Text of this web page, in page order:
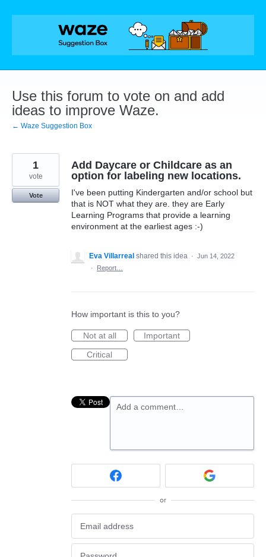
Skip
Use this forum to vote on and add
ideas to improve Waze.
← Waze Suggestion Box
Add Daycare or Childcare as an
option for labeling new locations.
I've been putting Kindergarten and/or school but
that is NOT what they are. they are Early
Learning Programs that provide a learning
environment at the earliest ages :-)
1
vote
Vote
Eva Villarreal shared this idea · Jun 14, 2022
·
Report…
How important is this to you?
Not at all
Important
Critical
Add a comment…
or